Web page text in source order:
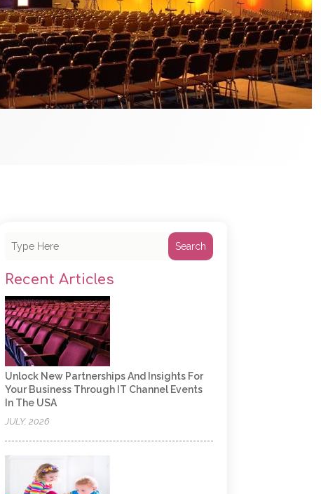
Search
Recent Articles
Unlock New Partnerships And Insights For
Your Business Through IT Channel Events
In The USA
JULY, 2026